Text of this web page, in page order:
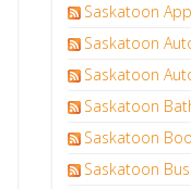
Saskatoon
Saskatoon
Saskatoon
Saskatoon
Saskatoon
Saskatoon